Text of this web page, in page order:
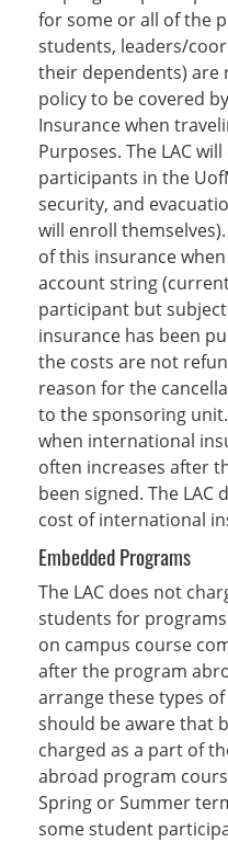
for some or all of the
students, leaders/
their dependents) are
policy to be covered
Insurance when
Purposes. The LAC
participants in the
security, and
will enroll
of this insurance
account string
participant but
insurance has been
the costs are not
reason for the
to the sponsoring
when international
often increases after
been signed. The
cost of international
Embedded Programs
The LAC does not
students for
on campus course
after the program
arrange these types of
should be aware that
charged as a part of
abroad program
Spring or Summer
some student